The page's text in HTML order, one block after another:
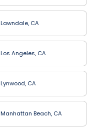
Lawndale, CA
Los Angeles, CA
Lynwood, CA
Manhattan Beach, CA